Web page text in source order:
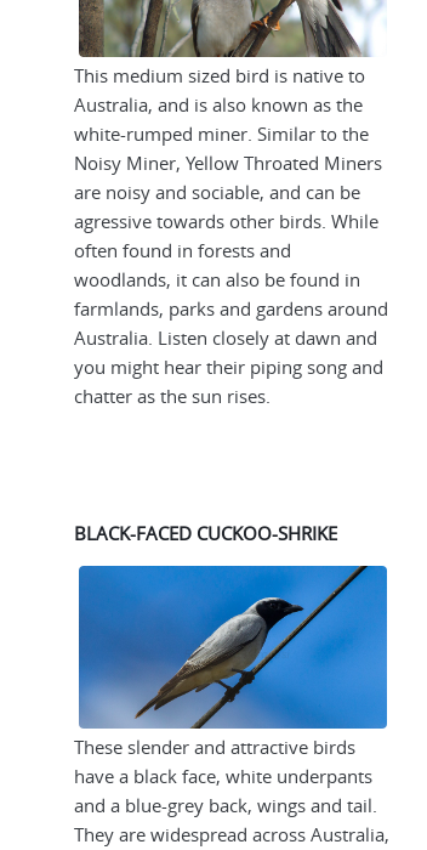
This medium sized bird is native to
Australia, and is also known as the
white-rumped miner. Similar to the
Noisy Miner, Yellow Throated Miners
are noisy and sociable, and can be
agressive towards other birds. While
often found in forests and
woodlands, it can also be found in
farmlands, parks and gardens around
Australia. Listen closely at dawn and
you might hear their piping song and
chatter as the sun rises.
BLACK-FACED CUCKOO-SHRIKE
These slender and attractive birds
have a black face, white underpants
and a blue-grey back, wings and tail.
They are widespread across Australia,